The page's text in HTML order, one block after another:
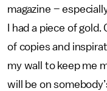
magazine –
I had a piece of
of copies and
my wall to keep me
will be on